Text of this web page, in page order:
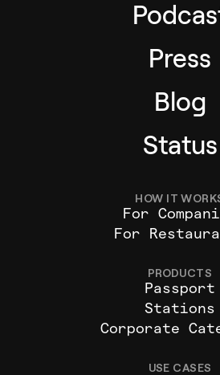
Press
Blog
Status
HOW IT
For
For
PRODUCTS
Passport
Stations
Corporate
USE CASES